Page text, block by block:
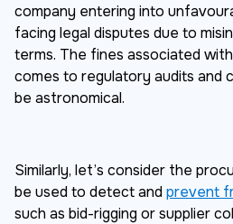
company entering into
facing legal disputes due to
terms. The fines associated
comes to regulatory audits and
be astronomical.
Similarly, let’s consider the
be used to detect and prevent
such as bid-rigging or supplier